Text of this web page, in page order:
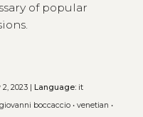
of popular
2, 2023 | Language:it
giovanni boccaccio• venetian •